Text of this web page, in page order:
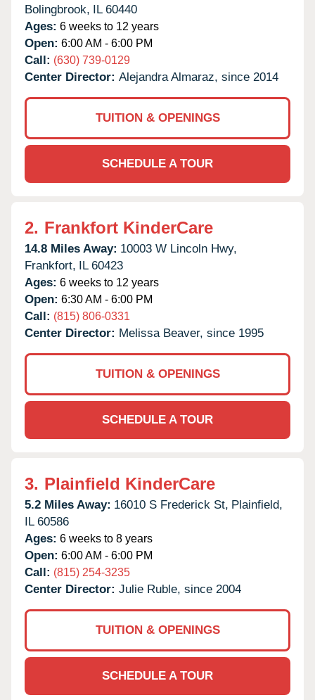
Bolingbrook, IL 60440
Ages: 6 weeks to 12 years
Open: 6:00 AM - 6:00 PM
Call: (630) 739-0129
Center Director: Alejandra Almaraz, since 2014
TUITION & OPENINGS
SCHEDULE A TOUR
2. Frankfort KinderCare
14.8 Miles Away: 10003 W Lincoln Hwy,
Frankfort, IL 60423
Ages: 6 weeks to 12 years
Open: 6:30 AM - 6:00 PM
Call: (815) 806-0331
Center Director: Melissa Beaver, since 1995
TUITION & OPENINGS
SCHEDULE A TOUR
3. Plainfield KinderCare
5.2 Miles Away: 16010 S Frederick St, Plainfield,
IL 60586
Ages: 6 weeks to 8 years
Open: 6:00 AM - 6:00 PM
Call: (815) 254-3235
Center Director: Julie Ruble, since 2004
TUITION & OPENINGS
SCHEDULE A TOUR